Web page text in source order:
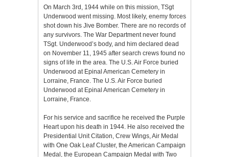
On March 3rd, 1944 while on this mission, TSgt
Underwood went missing. Most likely, enemy forces
shot down his Jive Bomber. There are no records of
any survivors. The War Department never found
TSgt. Underwood’s body, and him declared dead
on November 11, 1945 after search crews found no
signs of life in the area. The U.S. Air Force buried
Underwood at Epinal American Cemetery in
Lorraine, France. The U.S. Air Force buried
Underwood at Epinal American Cemetery in
Lorraine, France.
For his service and sacrifice he received the Purple
Heart upon his death in 1944. He also received the
Presidential Unit Citation, Crew Wings, Air Medal
with One Oak Leaf Cluster, the American Campaign
Medal, the European Campaign Medal with Two